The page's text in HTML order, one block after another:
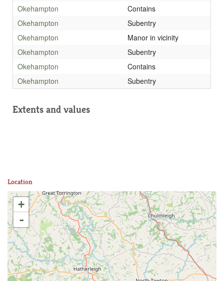
Okehampton
Contains
Okehampton
Subentry
Okehampton
Manor in vicinity
Okehampton
Subentry
Okehampton
Contains
Okehampton
Subentry
Extents and values
Location
+
-